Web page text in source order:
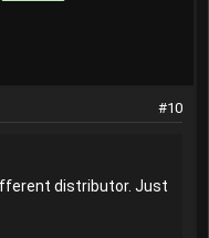
#10
distributor. Just